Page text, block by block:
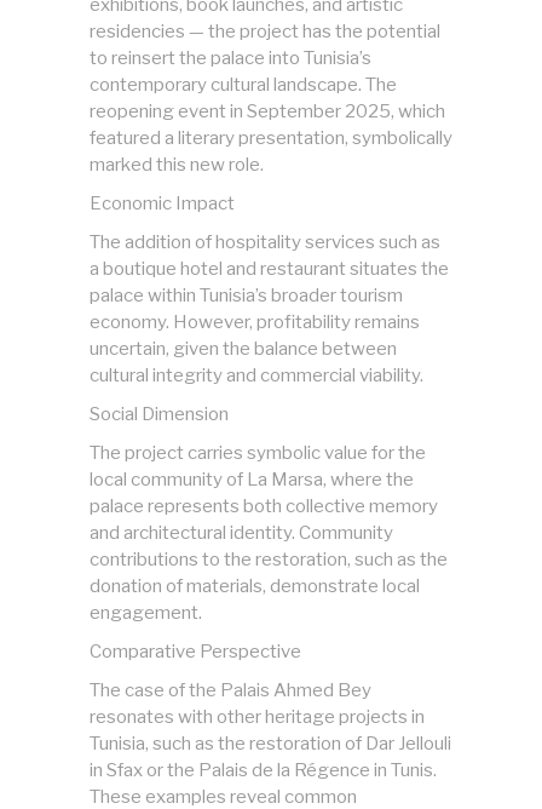
exhibitions, book launches, and artistic
residencies — the project has the potential
to reinsert the palace into Tunisia’s
contemporary cultural landscape. The
reopening event in September 2025, which
featured a literary presentation, symbolically
marked this new role.
Economic Impact
The addition of hospitality services such as
a boutique hotel and restaurant situates the
palace within Tunisia’s broader tourism
economy. However, profitability remains
uncertain, given the balance between
cultural integrity and commercial viability.
Social Dimension
The project carries symbolic value for the
local community of La Marsa, where the
palace represents both collective memory
and architectural identity. Community
contributions to the restoration, such as the
donation of materials, demonstrate local
engagement.
Comparative Perspective
The case of the Palais Ahmed Bey
resonates with other heritage projects in
Tunisia, such as the restoration of Dar Jellouli
in Sfax or the Palais de la Régence in Tunis.
These examples reveal common